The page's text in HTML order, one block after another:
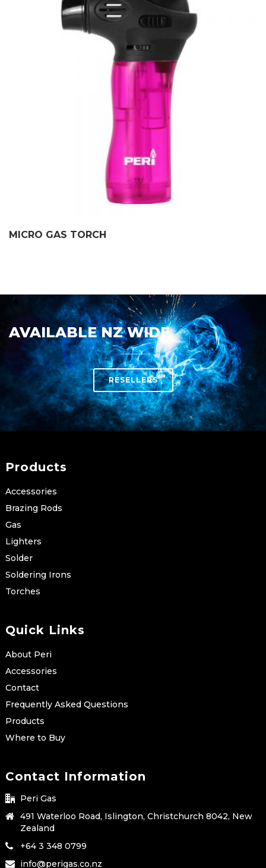
MICRO GAS TORCH
AVAILABLE NZ WIDE
RESELLERS
Products
Accessories
Brazing Rods
Gas
Lighters
Solder
Soldering Irons
Torches
Quick Links
About Peri
Accessories
Contact
Frequently Asked Questions
Products
Where to Buy
Contact Information
Peri Gas
491 Waterloo Road, Islington, Christchurch 8042, New
Zealand
+64 3 348 0799
info@perigas.co.nz